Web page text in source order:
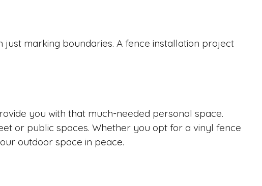
marking boundaries. A fence installation project
you with that much-needed personal space.
or public spaces. Whether you opt for a vinyl fence
outdoor space in peace.